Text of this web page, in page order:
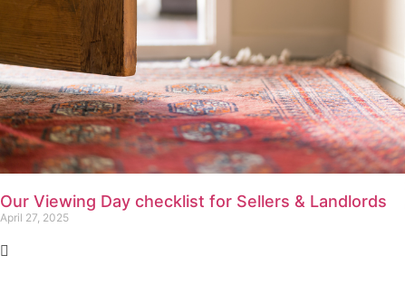
Our Viewing Day checklist for Sellers & Landlords
April 27, 2025